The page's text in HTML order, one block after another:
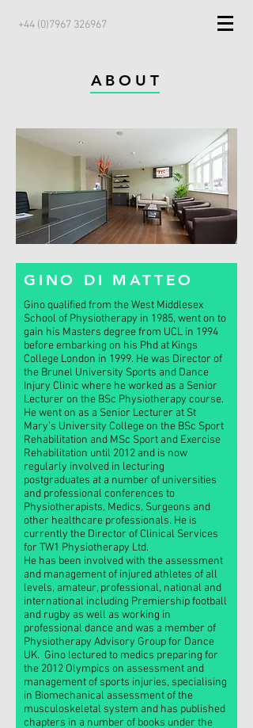
+44 (0)7967 326967
ABOUT
Gino qualified from the West Middlesex
School of Physiotherapy in 1985, went on to
gain his Masters degree from UCL in 1994
before embarking on his Phd at Kings
College London in 1999. He was Director of
the Brunel University Sports and Dance
Injury Clinic where he worked as a Senior
Lecturer on the BSc Physiotherapy course.
He went on as a Senior Lecturer at St
Mary’s University College on the BSc Sport
Rehabilitation and MSc Sport and Exercise
Rehabilitation until 2012 and is now
regularly involved in lecturing
postgraduates at a number of universities
and professional conferences to
Physiotherapists, Medics, Surgeons and
other healthcare professionals. He is
currently the Director of Clinical Services
for TW1 Physiotherapy Ltd.
He has been involved with the assessment
and management of injured athletes of all
levels, amateur, professional, national and
international including Premiership football
and rugby as well as working in
professional dance and was a member of
Physiotherapy Advisory Group for Dance
UK. Gino lectured to medics preparing for
the 2012 Olympics on assessment and
management of sports injuries, specialising
in Biomechanical assessment of the
musculoskeletal system and has published
chapters in a number of books under the
GINO DI MATTEO